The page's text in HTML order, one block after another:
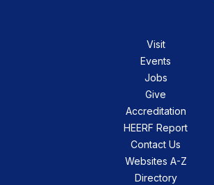
Visit
Events
Jobs
Give
Accreditation
HEERF Report
Contact Us
Websites A-Z
Directory